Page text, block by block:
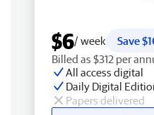
$6/ week
Save
Billed as $312 per
All access digital
Daily Digital
Papers delivered